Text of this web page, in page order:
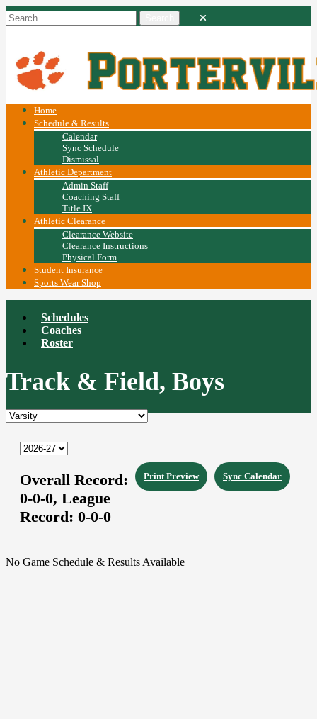
Home
Schedule & Results
Calendar
Sync Schedule
Dismissal
Athletic Department
Admin Staff
Coaching Staff
Title IX
Athletic Clearance
Clearance Website
Clearance Instructions
Physical Form
Student Insurance
Sports Wear Shop
Schedules
Coaches
Roster
Track & Field, Boys
Sync Calendar
Print Preview
Overall Record:
0-0-0, League
Record: 0-0-0
No Game Schedule & Results Available